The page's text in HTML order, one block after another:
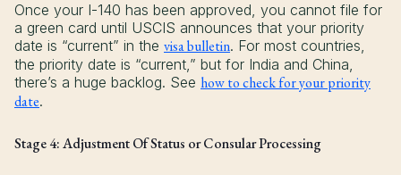
Once your I-140 has been approved, you cannot file for
a green card until USCIS announces that your priority
date is “current” in the visa bulletin. For most countries,
the priority date is “current,” but for India and China,
there’s a huge backlog. See how to check for your priority
date.
Stage 4: Adjustment Of Status or Consular Processing